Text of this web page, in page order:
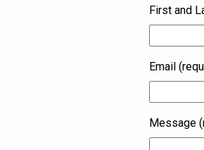
First and
Email
Message